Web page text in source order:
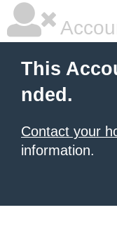
This
nded.
Contact your
information.